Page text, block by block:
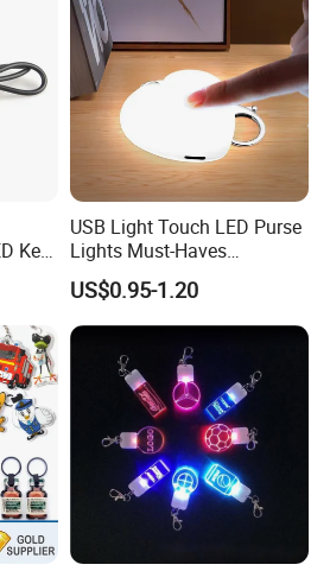
Key
USB Light Touch LED Purse
Lights Must-Haves
Accessories for Women
Girls Mothers
US$0.95-1.20